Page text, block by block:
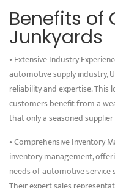
Benefits of
Junkyards
• Extensive Industry
automotive supply industry,
reliability and expertise.
customers benefit from a
that only a seasoned
• Comprehensive Inventory
inventory management,
needs of automotive service